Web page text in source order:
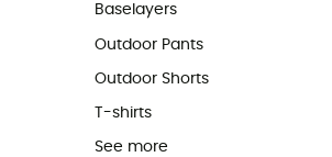
Baselayers
Outdoor Pants
Outdoor Shorts
T-shirts
See more